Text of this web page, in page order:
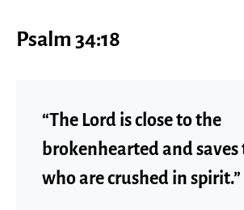
Psalm 34:18
“The Lord is close to the
brokenhearted and saves
who are crushed in spirit.”